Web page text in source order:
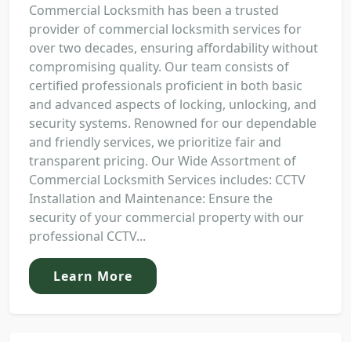
Commercial Locksmith has been a trusted
provider of commercial locksmith services for
over two decades, ensuring affordability without
compromising quality. Our team consists of
certified professionals proficient in both basic
and advanced aspects of locking, unlocking, and
security systems. Renowned for our dependable
and friendly services, we prioritize fair and
transparent pricing. Our Wide Assortment of
Commercial Locksmith Services includes: CCTV
Installation and Maintenance: Ensure the
security of your commercial property with our
professional CCTV...
Learn More